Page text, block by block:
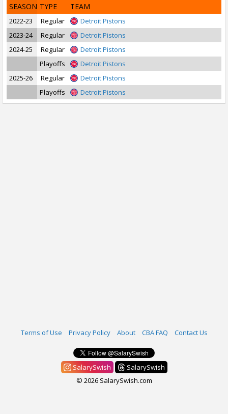
SEASON TYPE TEAM
2022-23 Regular
Detroit Pistons
2023-24
Regular
Detroit Pistons
2024-25
Regular
Detroit Pistons
Playoffs
Detroit Pistons
2025-26
Regular
Detroit Pistons
Playoffs
Detroit Pistons
Terms of Use Privacy Policy About CBA FAQ Contact Us
SalarySwish
SalarySwish
© 2026 SalarySwish.com